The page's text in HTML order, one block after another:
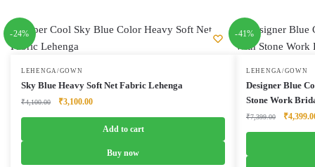
-24%
LEHENGA/GOWN
Sky Blue Heavy Soft Net Fabric Lehenga
₹4,100.00
Original
₹3,100.00Current
Add to cart
Buy now
-41%
LEHENGA/GOWN
Designer Blue
Stone Work
₹7,399.00
Original
₹